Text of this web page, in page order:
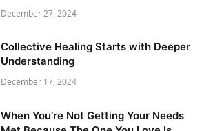
December 27, 2024
Collective Healing Starts with Deeper
Understanding
December 17, 2024
When You’re Not Getting Your Needs